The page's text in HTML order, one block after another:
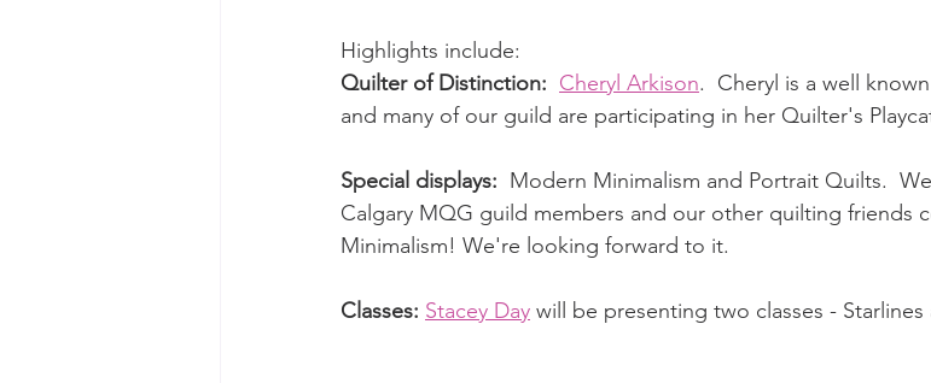
Highlights include:
Quilter of Distinction: Cheryl Arkison.  Cheryl is a well
and many of our guild are participating in her Quilter's
Special displays:
Modern Minimalism and Portrait Quilts.
Calgary MQG guild members and our other quilting friends
Minimalism! We're looking forward to it.
Classes: Stacey Day will be presenting two classes - Starlines